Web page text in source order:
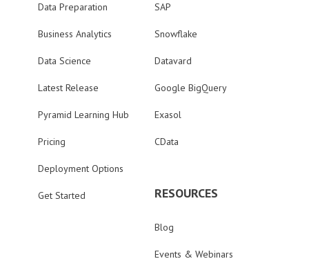
Data Preparation
Business Analytics
Data Science
Latest Release
Pyramid Learning Hub
Pricing
Deployment Options
Get Started
SAP
Snowflake
Datavard
Google BigQuery
Exasol
CData
RESOURCES
Blog
Events & Webinars